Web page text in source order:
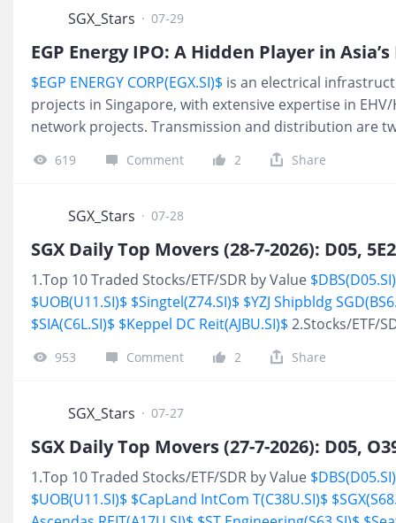
SGX_Stars · 07-29
EGP Energy IPO: A Hidden Player in
$EGP ENERGY CORP(EGX.SI)$ is an electrical
projects in Singapore, with extensive expertise in
network projects. Transmission and distribution are
generation sources to end-users. Transmission
through EHV/ HV transmission networks, while
specialises in providing engineering, procurement
619 Comment 2 Share
SGX_Stars · 07-28
1.Top 10 Traded Stocks/ETF/SDR by Value
$UOB(U11.SI)$ $Singtel(Z74.SI)$ $YZJ Shipbldg
$SIA(C6L.SI)$ $Keppel DC Reit(AJBU.SI)$ 2.Stocks/ETF/
953 Comment 2 Share
SGX_Stars · 07-27
1.Top 10 Traded Stocks/ETF/SDR by Value
$UOB(U11.SI)$ $CapLand IntCom T(C38U.SI)$